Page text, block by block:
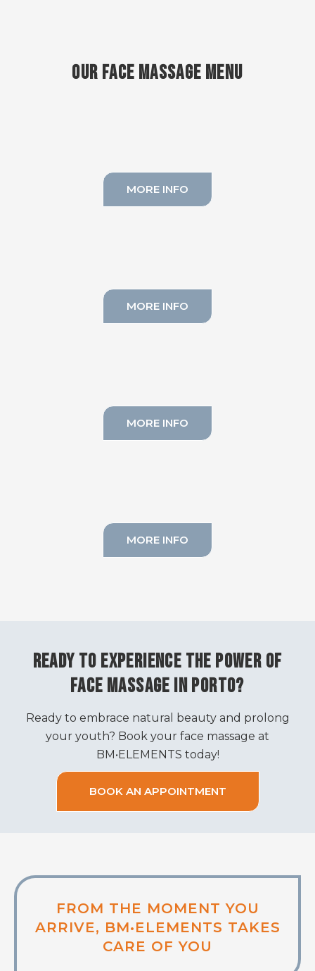
OUR FACE MASSAGE MENU
MORE INFO
MORE INFO
MORE INFO
MORE INFO
READY TO EXPERIENCE THE POWER OF
FACE MASSAGE IN PORTO?
Ready to embrace natural beauty and prolong
your youth? Book your face massage at
BM•ELEMENTS today!
BOOK AN APPOINTMENT
FROM THE MOMENT YOU
ARRIVE, BM•ELEMENTS TAKES
CARE OF YOU